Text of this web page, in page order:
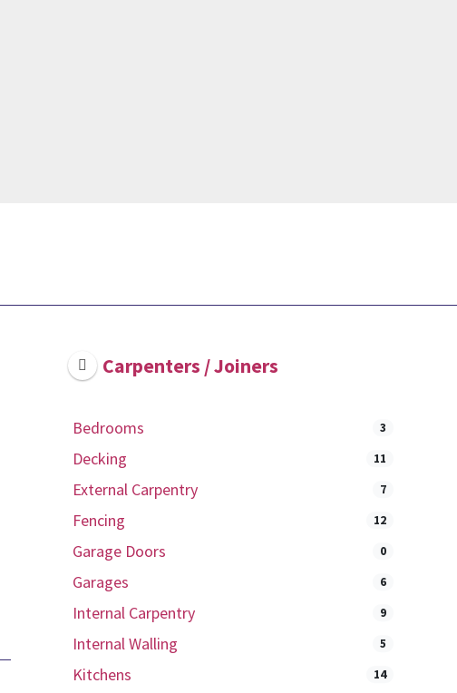
Carpenters / Joiners
Bedrooms 3
Decking 11
External Carpentry 7
Fencing 12
Garage Doors 0
Garages 6
Internal Carpentry 9
Internal Walling 5
Kitchens 14